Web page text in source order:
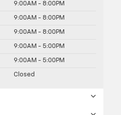
9:00AM - 8:00PM
9:00AM - 8:00PM
9:00AM - 8:00PM
9:00AM - 5:00PM
9:00AM - 5:00PM
Closed